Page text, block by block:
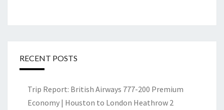
RECENT POSTS
Trip Report: British Airways 777-200 Premium
Economy | Houston to London Heathrow 2